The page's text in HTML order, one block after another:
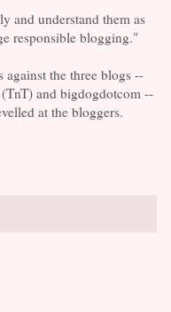
and understand them as
responsible blogging."
the three blogs --
and bigdogdotcom --
at the bloggers.